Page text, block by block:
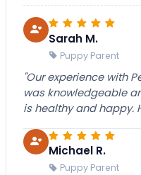
Sarah M.
Puppy Parent
"Our experience with
was knowledgeable
is healthy and happy.
Michael R.
Puppy Parent